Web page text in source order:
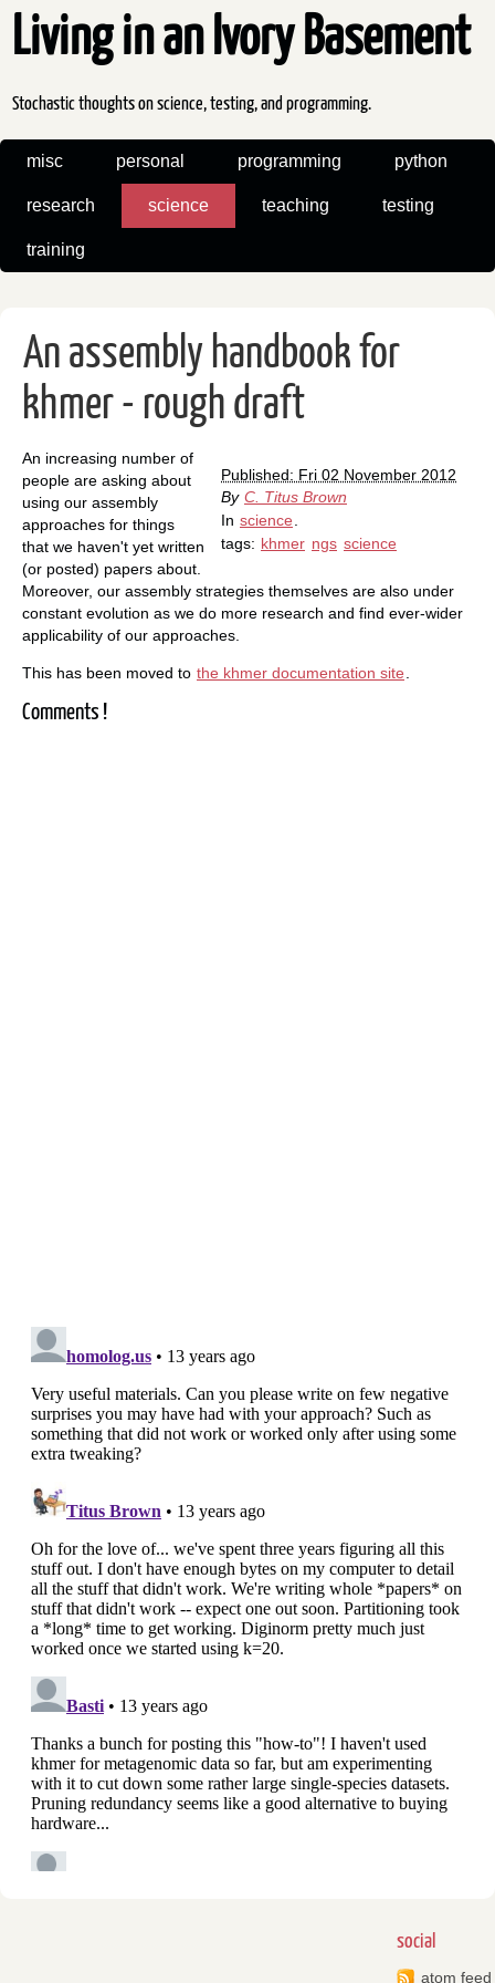
Living in an Ivory Basement
Stochastic thoughts on science, testing, and programming.
misc personal programming python
research science teaching testing
training
An assembly handbook for
khmer - rough draft
Published: Fri 02 November 2012
By C. Titus Brown
In science
tags: khmer ngs science
An increasing number of
people are asking about
using our assembly
approaches for things
that we haven't yet written
(or posted) papers about.
Moreover, our assembly strategies themselves are also under
constant evolution as we do more research and find ever-wider
applicability of our approaches.
This has been moved to the khmer documentation site
Comments !
social
atom feed